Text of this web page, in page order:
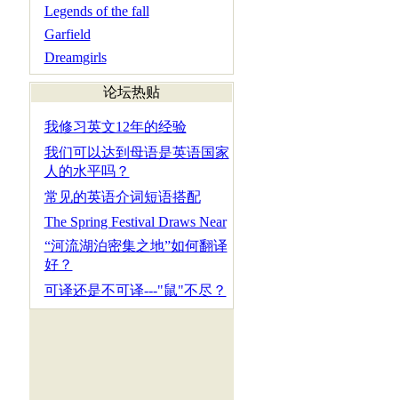
Legends of the fall
Garfield
Dreamgirls
论坛热贴
我修习英文12年的经验
我们可以达到母语是英语国家
人的水平吗？
常见的英语介词短语搭配
The Spring Festival Draws Near
“河流湖泊密集之地”如何翻译
好？
可译还是不可译---"鼠"不尽？